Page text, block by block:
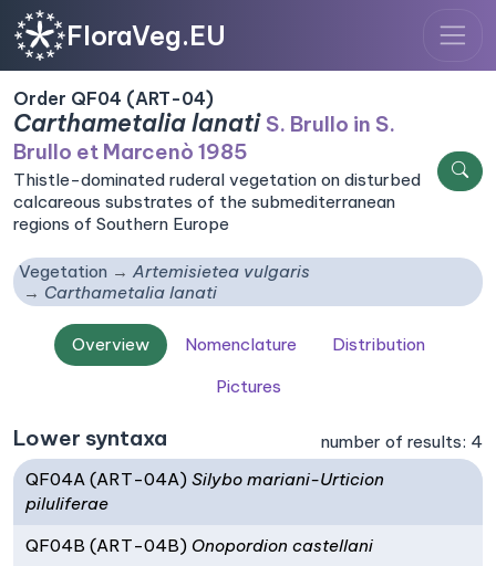
FloraVeg.EU
Order QF04 (ART-04)
Carthametalia lanati S. Brullo in S.
Brullo et Marcenò 1985
Thistle-dominated ruderal vegetation on disturbed
calcareous substrates of the submediterranean
regions of Southern Europe
Vegetation
Artemisietea vulgaris
Carthametalia lanati
Overview Nomenclature
Distribution
Pictures
Lower syntaxa
number of results: 4
QF04A (ART-04A)Silybo mariani-Urticion
piluliferae
QF04B (ART-04B)Onopordion castellani